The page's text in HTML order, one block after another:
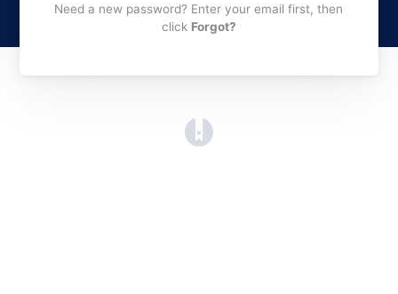
Need a new password? Enter your email first, then
click Forgot?